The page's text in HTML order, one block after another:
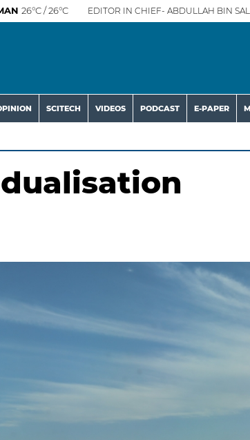
26°C / 26°C EDITOR IN CHIEF- ABDULLAH BIN
SCITECH VIDEOS PODCAST E-PAPER